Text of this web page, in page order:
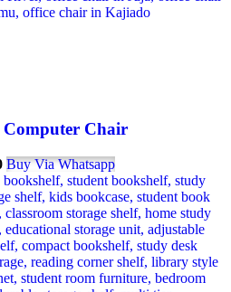
Chair
Current
price
is:
KSh 18,500.00.
Buy Via Whatsapp